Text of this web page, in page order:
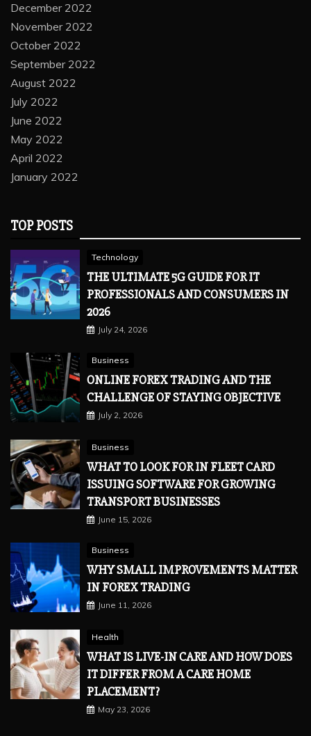
December 2022
November 2022
October 2022
September 2022
August 2022
July 2022
June 2022
May 2022
April 2022
January 2022
TOP POSTS
Technology
THE ULTIMATE 5G GUIDE FOR IT
PROFESSIONALS AND CONSUMERS IN
2026
July 24, 2026
Business
ONLINE FOREX TRADING AND THE
CHALLENGE OF STAYING OBJECTIVE
July 2, 2026
Business
WHAT TO LOOK FOR IN FLEET CARD
ISSUING SOFTWARE FOR GROWING
TRANSPORT BUSINESSES
June 15, 2026
Business
WHY SMALL IMPROVEMENTS MATTER
IN FOREX TRADING
June 11, 2026
Health
WHAT IS LIVE-IN CARE AND HOW DOES
IT DIFFER FROM A CARE HOME
PLACEMENT?
May 23, 2026